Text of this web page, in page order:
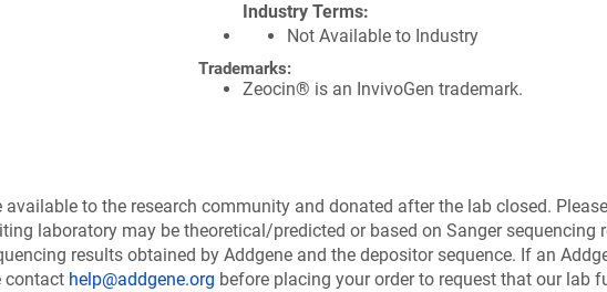
Industry Terms
Not Available to Industry
Trademarks:
Zeocin® is an InvivoGen trademark.
to the research community and donated after the lab closed.
laboratory may be theoretical/predicted or based on Sanger sequencing
results obtained by Addgene and the depositor sequence. If an
contact help@addgene.org before placing your order to request that our lab